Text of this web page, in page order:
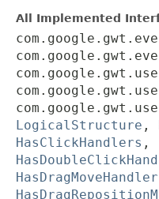
All Implemented
LogicalStructure ,
HasClickHandlers ,